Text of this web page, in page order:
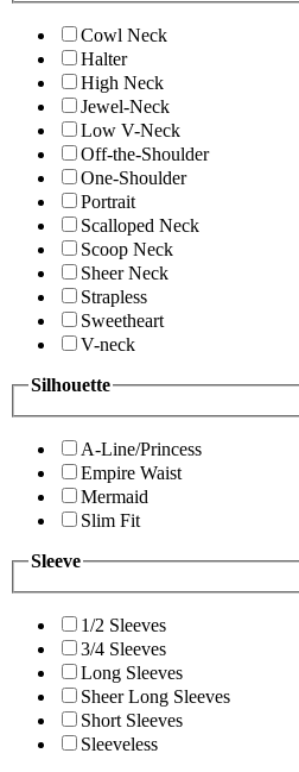
Cowl Neck
Halter
High Neck
Jewel-Neck
Low V-Neck
Off-the-Shoulder
One-Shoulder
Portrait
Scalloped Neck
Scoop Neck
Sheer Neck
Strapless
Sweetheart
V-neck
Silhouette
A-Line/Princess
Empire Waist
Mermaid
Slim Fit
Sleeve
1/2 Sleeves
3/4 Sleeves
Long Sleeves
Sheer Long Sleeves
Short Sleeves
Sleeveless